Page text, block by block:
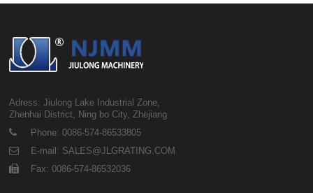
Adress: Jiulong Lake Industrial Zone,
Zhenhai District, Ning bo City, Zhejiang
Phone: 0086-574-86533805
E-mail: SALES@JLGRATING.COM
Fax: 0086-574-86532036